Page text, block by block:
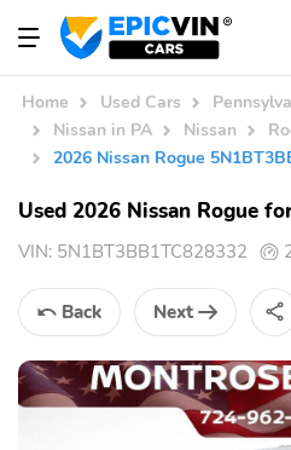
Home Used Cars
Nissan in PA
Nissan
2026 Nissan Rogue
Used 2026 Nissan Rogue
VIN: 5N1BT3BB1TC828332
Back Next